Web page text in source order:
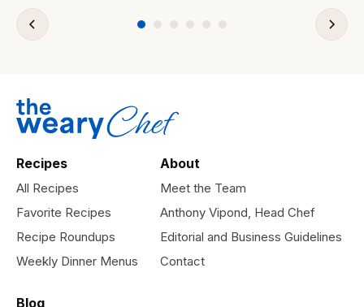
Recipes
All Recipes
Favorite Recipes
Recipe Roundups
Weekly Dinner Menus
About
Meet the Team
Anthony Vipond, Head Chef
Editorial and Business Guidelines
Contact
Blog